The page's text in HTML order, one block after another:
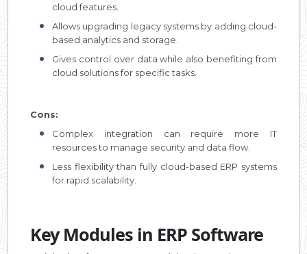
cloud features.
Allows upgrading legacy systems by adding cloud-
based analytics and storage.
Gives control over data while also benefiting from
cloud solutions for specific tasks.
Cons:
Complex integration can require more IT
resources to manage security and data flow.
Less flexibility than fully cloud-based ERP systems
for rapid scalability.
Key Modules in ERP Software